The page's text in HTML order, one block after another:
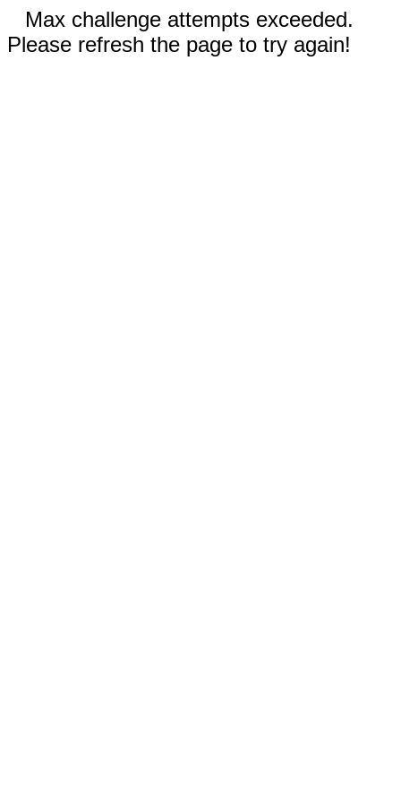
Max challenge attempts exceeded.
Please refresh the page to try again!